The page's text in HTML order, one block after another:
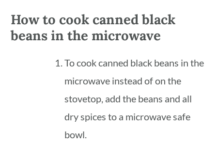
How to cook canned black
beans in the microwave
To cook canned black beans in the
microwave instead of on the
stovetop, add the beans and all
dry spices to a microwave safe
bowl.